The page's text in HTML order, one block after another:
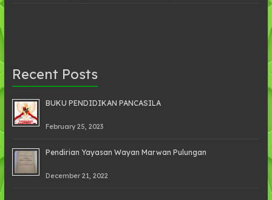
Recent Posts
BUKU PENDIDIKAN PANCASILA
February 25, 2023
Pendirian Yayasan Wayan Marwan Pulungan
December 21, 2022